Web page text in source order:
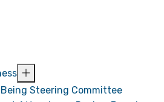
Steering Committee